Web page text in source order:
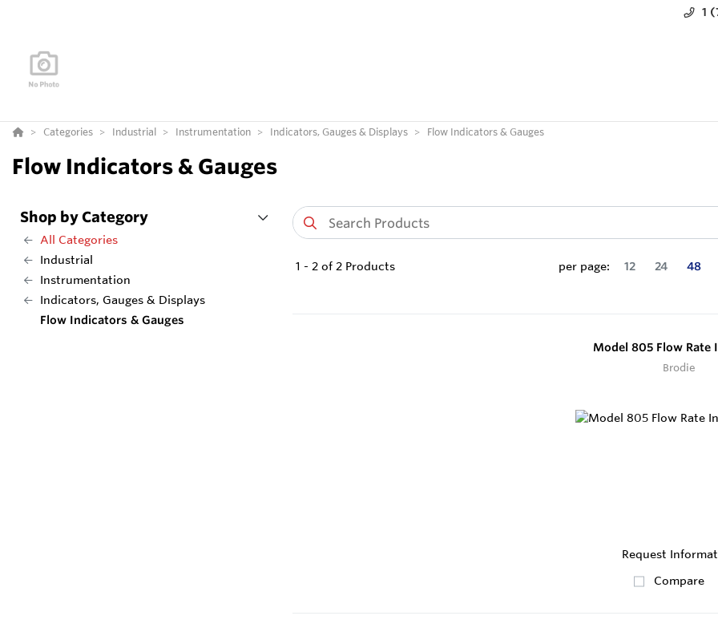
1
Categories Industrial Instrumentation Indicators, Gauges & Displays Flow Indicators & Gauges
Flow Indicators & Gauges
Shop by Category
All Categories
Industrial
Instrumentation
Indicators, Gauges & Displays
Flow Indicators & Gauges
1 - 2 of 2 Products per page: 12 24 48
Model 805 Flow Rate
Brodie
Request
Compare